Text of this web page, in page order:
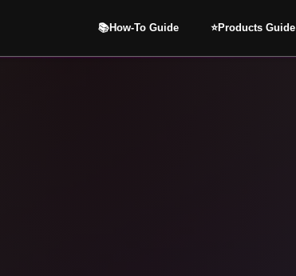
📚How-To Guide ⭐️Products Guide